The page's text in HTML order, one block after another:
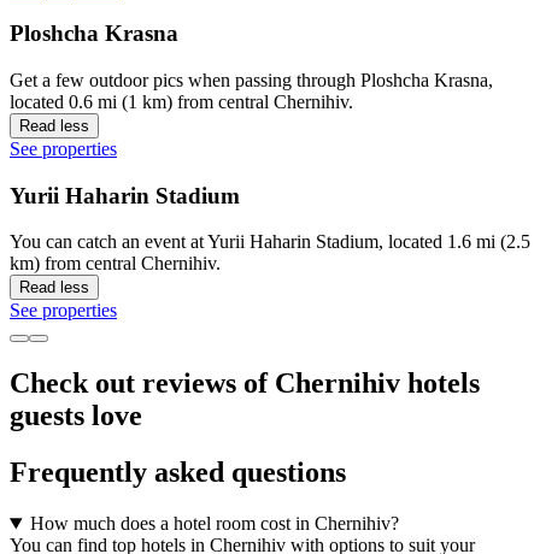
Ploshcha Krasna
Get a few outdoor pics when passing through Ploshcha Krasna,
located 0.6 mi (1 km) from central Chernihiv.
Read less
See properties
Yurii Haharin Stadium
You can catch an event at Yurii Haharin Stadium, located 1.6 mi (2.5
km) from central Chernihiv.
Read less
See properties
Check out reviews of Chernihiv hotels
guests love
Frequently asked questions
How much does a hotel room cost in Chernihiv?
You can find top hotels in Chernihiv with options to suit your